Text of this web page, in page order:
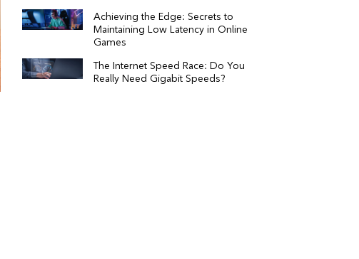
Achieving the Edge: Secrets to
Maintaining Low Latency in Online
Games
The Internet Speed Race: Do You
Really Need Gigabit Speeds?